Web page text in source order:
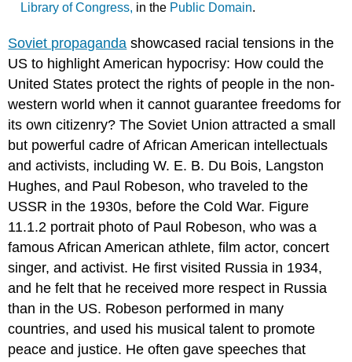
Library of Congress, in the Public Domain.
Soviet propaganda showcased racial tensions in the
US to highlight American hypocrisy: How could the
United States protect the rights of people in the non-
western world when it cannot guarantee freedoms for
its own citizenry? The Soviet Union attracted a small
but powerful cadre of African American intellectuals
and activists, including W. E. B. Du Bois, Langston
Hughes, and Paul Robeson, who traveled to the
USSR in the 1930s, before the Cold War. Figure
11.1.2 portrait photo of Paul Robeson, who was a
famous African American athlete, film actor, concert
singer, and activist. He first visited Russia in 1934,
and he felt that he received more respect in Russia
than in the US. Robeson performed in many
countries, and used his musical talent to promote
peace and justice. He often gave speeches that